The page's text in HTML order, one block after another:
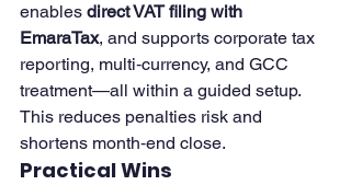
enables direct VAT filing with
EmaraTax, and supports corporate tax
reporting, multi‑currency, and GCC
treatment—all within a guided setup.
This reduces penalties risk and
shortens month‑end close.
Practical Wins